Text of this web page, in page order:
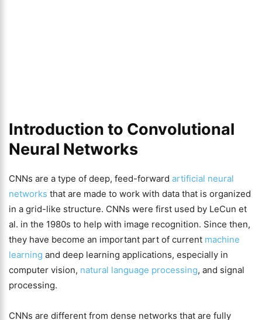
Introduction to Convolutional
Neural Networks
CNNs are a type of deep, feed-forward artificial neural
networks that are made to work with data that is organized
in a grid-like structure. CNNs were first used by LeCun et
al. in the 1980s to help with image recognition. Since then,
they have become an important part of current machine
learning and deep learning applications, especially in
computer vision, natural language processing, and signal
processing.
CNNs are different from dense networks that are fully